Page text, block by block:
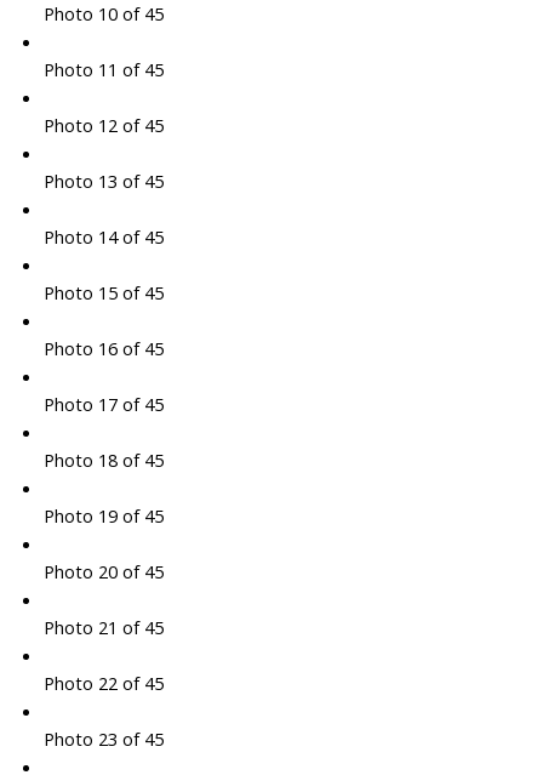
Photo 10 of 45
Photo 11 of 45
Photo 12 of 45
Photo 13 of 45
Photo 14 of 45
Photo 15 of 45
Photo 16 of 45
Photo 17 of 45
Photo 18 of 45
Photo 19 of 45
Photo 20 of 45
Photo 21 of 45
Photo 22 of 45
Photo 23 of 45